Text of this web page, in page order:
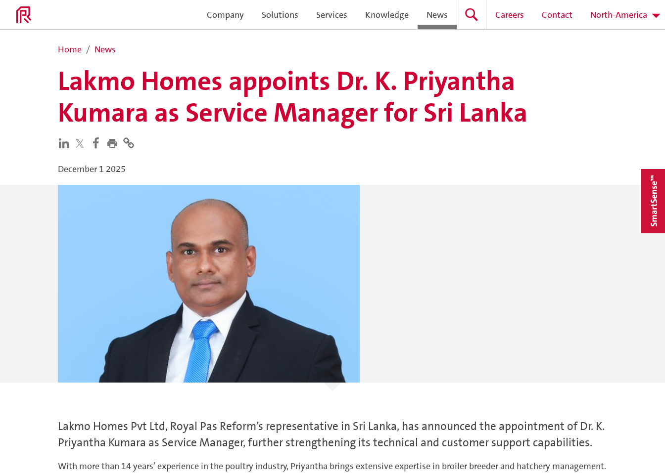
Company Solutions Services Knowledge News Careers Contact North-America
Home News
Lakmo Homes appoints Dr. K. Priyantha
Kumara as Service Manager for Sri Lanka
December 1 2025
Lakmo Homes Pvt Ltd, Royal Pas Reform’s representative in Sri Lanka, has announced the appointment of Dr. K.
Priyantha Kumara as Service Manager, further strengthening its technical and customer support capabilities.
With more than 14 years’ experience in the poultry industry, Priyantha brings extensive expertise in broiler breeder and hatchery management.